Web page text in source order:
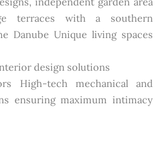
terraces with a southern
Danube Unique living spaces
design solutions
High-tech mechanical and
ensuring maximum intimacy